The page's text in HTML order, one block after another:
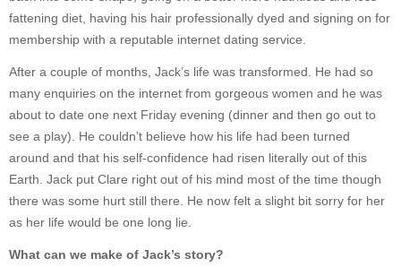
fattening diet, having his hair professionally dyed and signing on for
membership with a reputable internet dating service.
After a couple of months, Jack’s life was transformed. He had so
many enquiries on the internet from gorgeous women and he was
about to date one next Friday evening (dinner and then go out to
see a play). He couldn’t believe how his life had been turned
around and that his self-confidence had risen literally out of this
Earth. Jack put Clare right out of his mind most of the time though
there was some hurt still there. He now felt a slight bit sorry for her
as her life would be one long lie.
What can we make of Jack’s story?